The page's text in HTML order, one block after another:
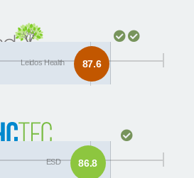
87.6
Leidos Health
ESD
86.8
ESD